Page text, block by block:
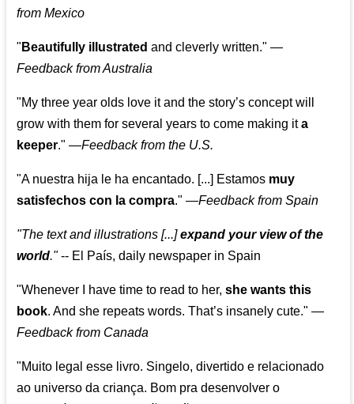
from Mexico
" Beautifully illustrated and cleverly written." —
Feedback from Australia
"My three year olds love it and the story’s concept will
grow with them for several years to come making ita
keeper." —Feedback from the U.S.
"A nuestra hija le ha encantado. [...] Estamos muy
satisfechos con la compra." —Feedback from Spain
"The text and illustrations [...]expand your view of the
world."-- El País, daily newspaper in Spain
"Whenever I have time to read to her,she wants this
book. And she repeats words. That’s insanely cute." —
Feedback from Canada
"Muito legal esse livro. Singelo, divertido e relacionado
ao universo da criança. Bom pra desenvolver o